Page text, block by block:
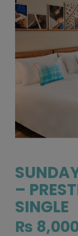
–
SINGLE
₨